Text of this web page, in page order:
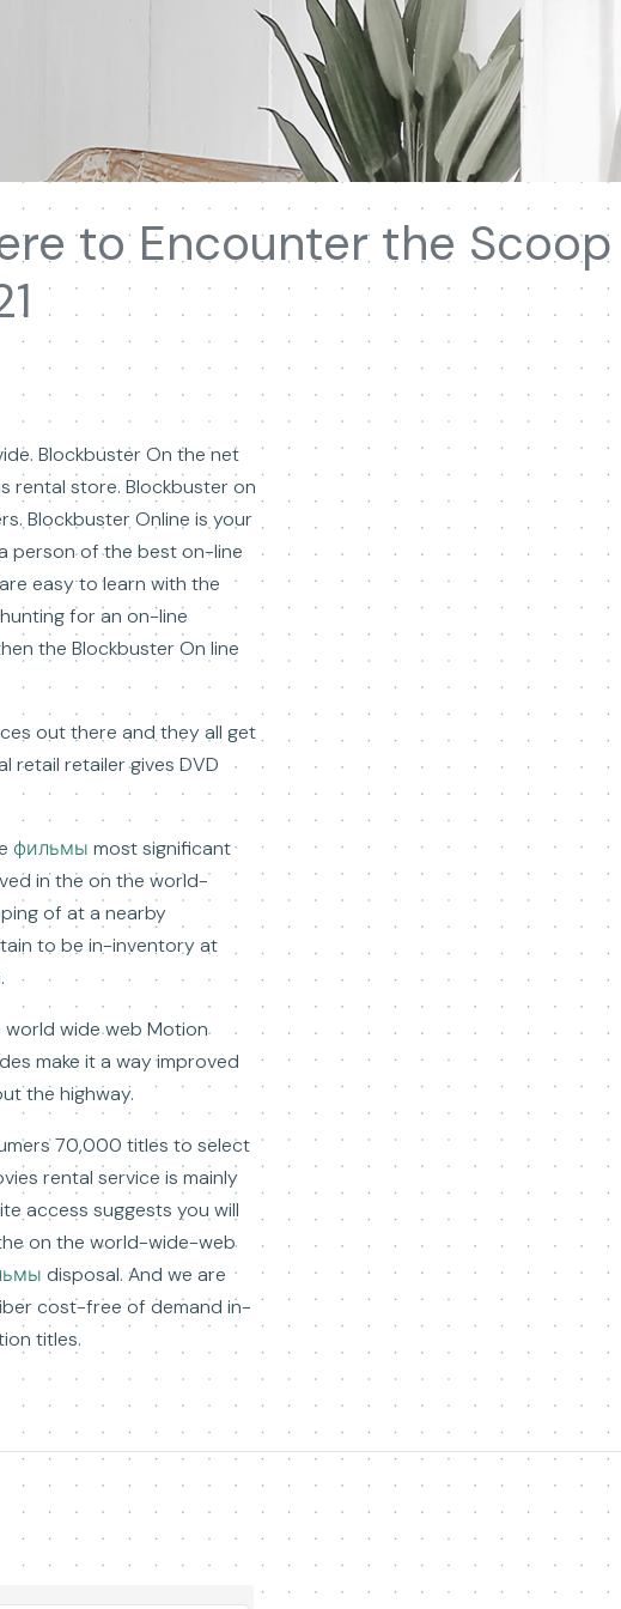
to Encounter the Scoop
Blockbuster On the net
rental store. Blockbuster on
Blockbuster Online is your
person of the best on-line
easy to learn with the
for an on-line
the Blockbuster On line
out there and they all get
retail retailer gives DVD
фильмы most significant
in the on the world-
of at a nearby
to be in-inventory at
wide web Motion
make it a way improved
the highway.
70,000 titles to select
rental service is mainly
access suggests you will
on the world-wide-web
disposal. And we are
cost-free of demand in-
titles.